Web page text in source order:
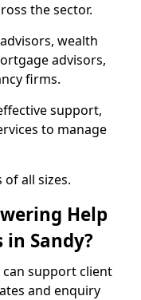
the sector.
wealth
advisors,
firms.
support,
to manage
all sizes.
Help
Sandy?
can support client
and enquiry